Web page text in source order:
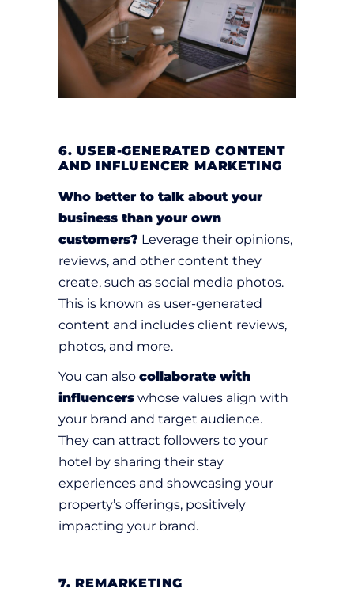
6. USER-GENERATED CONTENT
AND INFLUENCER MARKETING
Who better to talk about your
business than your own
customers? Leverage their opinions,
reviews, and other content they
create, such as social media photos.
This is known as user-generated
content and includes client reviews,
photos, and more.
You can also collaborate with
influencers whose values align with
your brand and target audience.
They can attract followers to your
hotel by sharing their stay
experiences and showcasing your
property’s offerings, positively
impacting your brand.
7. REMARKETING